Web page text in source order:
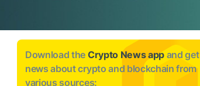
Download the Crypto News app and get
news aboutcrypto and blockchain from
various sources: